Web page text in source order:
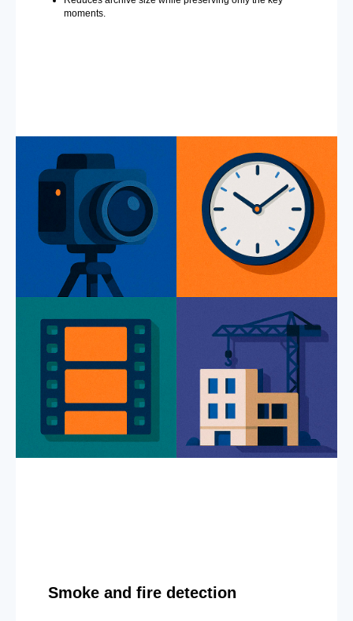
moments.
Smoke and fire detection